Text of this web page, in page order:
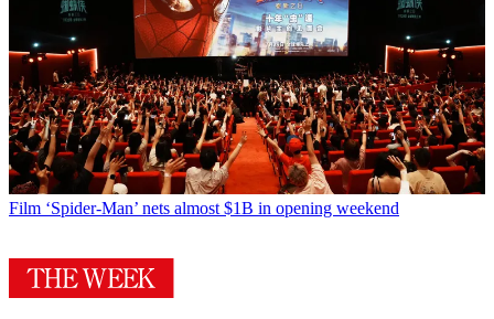
Film ‘Spider-Man’ nets almost $1B in opening weekend